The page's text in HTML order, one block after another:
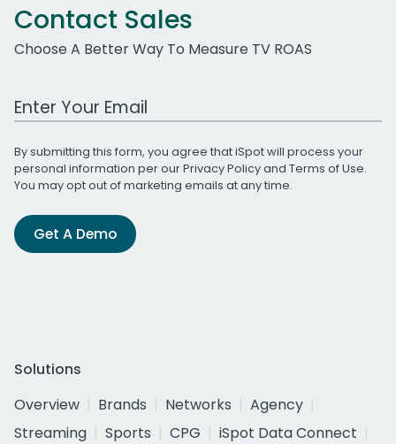
Contact Sales
Choose A Better Way To Measure TV ROAS
Work Email Address
By submitting this form, you agree that iSpot will process your
personal information per ourPrivacy Policyand Terms of Use.
You may opt out of marketing emails at any time.
Get A Demo
Solutions
Overview
Brands Networks
Agency
Streaming
Sports CPG
iSpot Data Connect